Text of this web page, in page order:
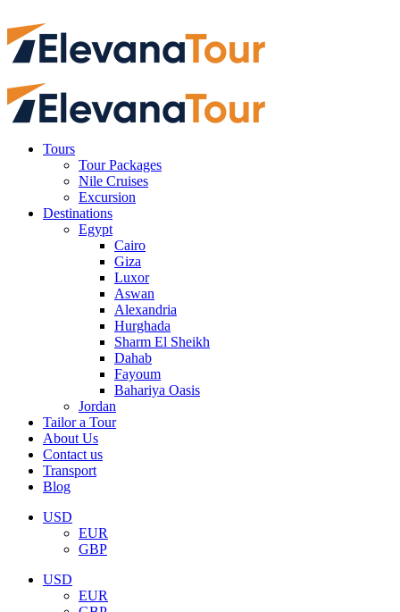
Tours
Tour Packages
Nile Cruises
Excursion
Destinations
Egypt
Cairo
Giza
Luxor
Aswan
Alexandria
Hurghada
Sharm El Sheikh
Dahab
Fayoum
Bahariya Oasis
Jordan
Tailor a Tour
About Us
Contact us
Transport
Blog
USD
EUR
GBP
USD
EUR